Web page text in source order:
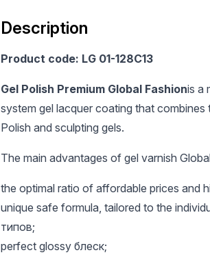
Global Fashion TOP
Diamond, 12 ml,
universal non-stick
gr O71
Description
Product code: LG 01-128C13
Gel Polish Premium Global Fashionis a
system gel lacquer coating that
Polish and sculpting gels.
The main advantages of gel varnish
the optimal ratio of affordable prices and
unique safe formula, tailored to the
типов;
perfect glossy блеск;